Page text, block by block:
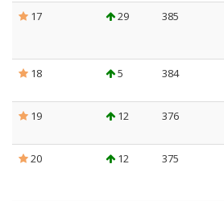
17
29 385
18
5 384
19
12 376
20
12 375